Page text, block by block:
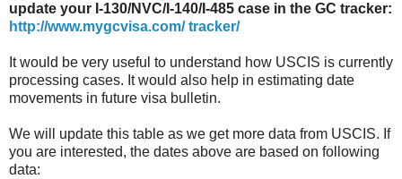
update your I-130/NVC/I-140/I-485 case in the GC tracker:
http://www.mygcvisa.com/ tracker/
It would be very useful to understand how USCIS is currently
processing cases. It would also help in estimating date
movements in future visa bulletin.
We will update this table as we get more data from USCIS. If
you are interested, the dates above are based on following
data: